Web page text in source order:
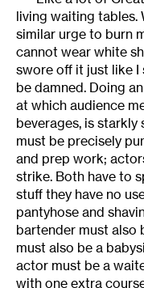
living waiting tables.
similar urge to burn
cannot wear white
swore off it just like I
be damned. Doing
at which audience
beverages, is
must be precisely
and prep work;
strike. Both have to
stuff they have no
pantyhose and
bartender must also
must also be a
actor must be a
with one extra